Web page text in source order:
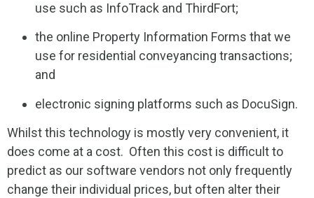
use such as InfoTrack and ThirdFort;
the online Property Information Forms that we
use for residential conveyancing transactions;
and
electronic signing platforms such as DocuSign.
Whilst this technology is mostly very convenient, it
does come at a cost. Often this cost is difficult to
predict as our software vendors not only frequently
change their individual prices, but often alter their